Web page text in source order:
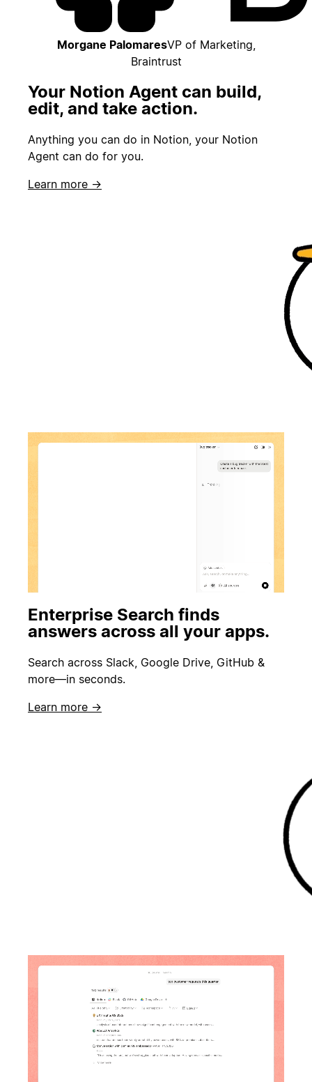
Morgane PalomaresVP of Marketing,
Braintrust
Your Notion Agent can build,
edit, and take action.
Anything you can do in Notion, your Notion
Agent can do for you.
Learn more →
Enterprise Search finds
answers across all your apps.
Search across Slack, Google Drive, GitHub &
more—in seconds.
Learn more →